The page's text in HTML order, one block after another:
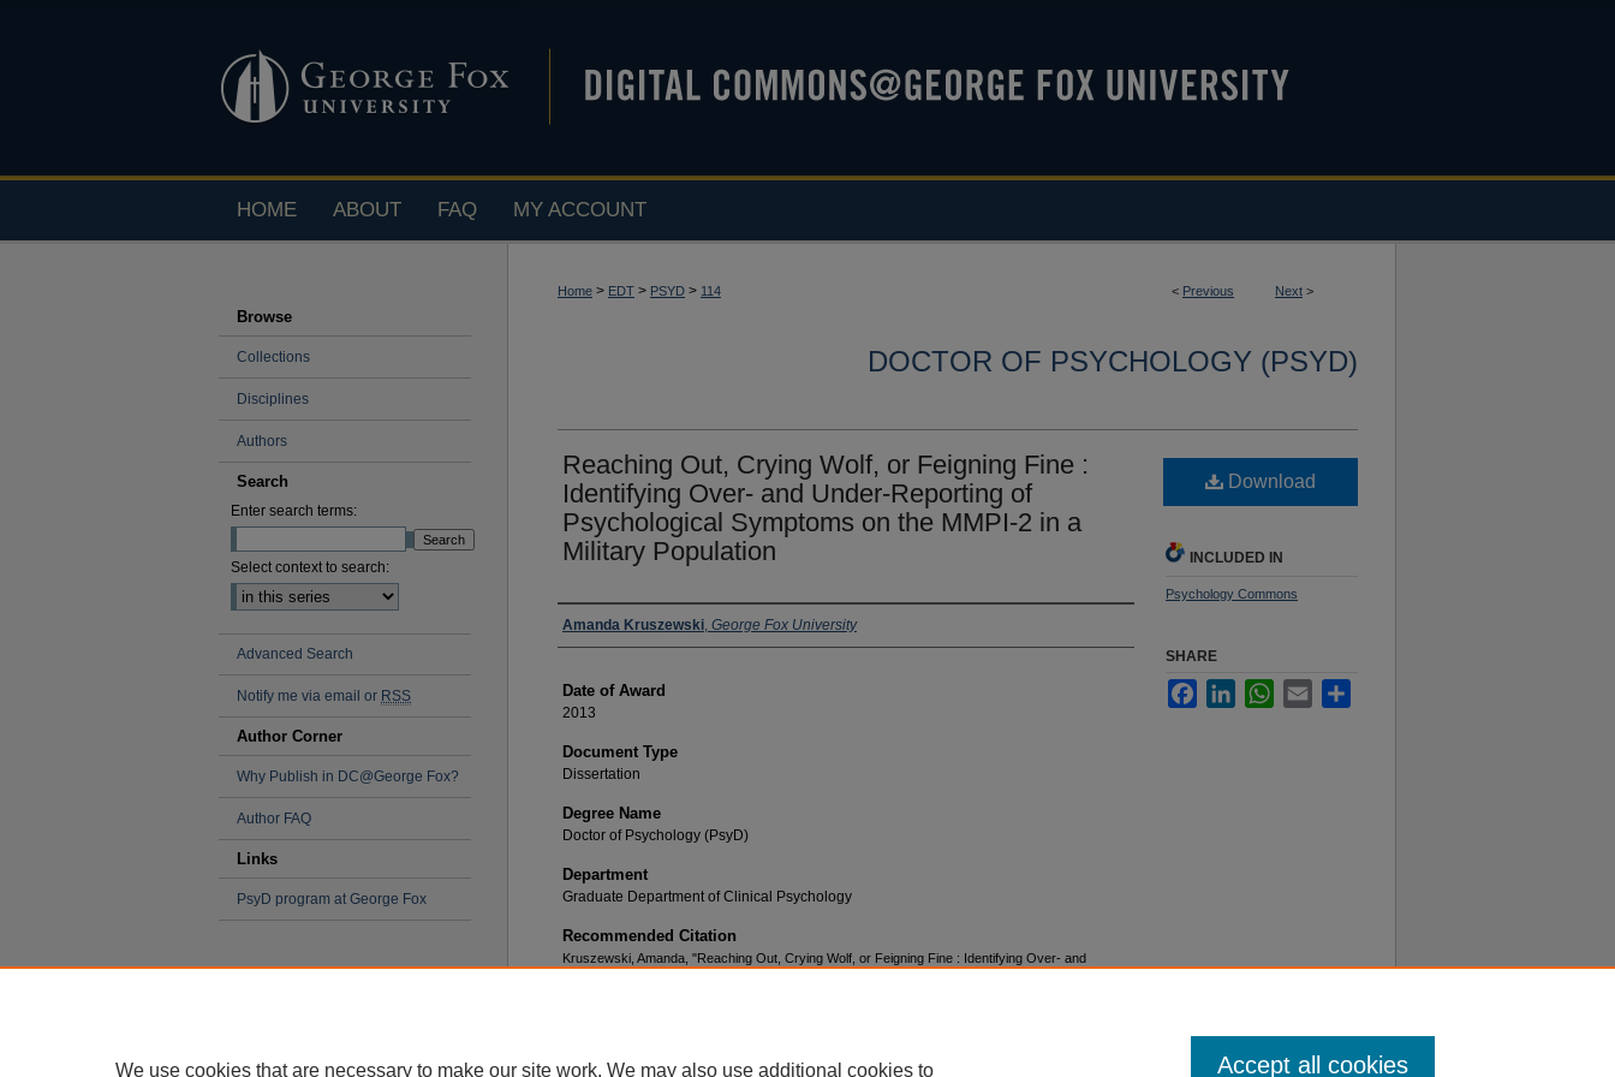
HOME ABOUT FAQ MY ACCOUNT
< Previous Next >
Home > EDT > PSYD > 114
DOCTOR OF PSYCHOLOGY (PSYD)
Reaching Out, Crying Wolf, or Feigning Fine :
Identifying Over- and Under-Reporting of
Psychological Symptoms on the MMPI-2 in a
Military Population
Author
Amanda Kruszewski, George Fox University
Date of Award
2013
Document Type
Dissertation
Degree Name
Doctor of Psychology (PsyD)
Department
Graduate Department of Clinical Psychology
Recommended Citation
Kruszewski, Amanda, "Reaching Out, Crying Wolf, or Feigning Fine : Identifying Over- and
Download
INCLUDED IN
Psychology Commons
SHARE
FacebookLinkedInWhatsApp
Email
Browse
Collections
Disciplines
Authors
Search
Enter search terms:
Select context to search:
Advanced Search
Notify me via email or RSS
Author Corner
Why Publish in DC@George Fox?
Author FAQ
Links
PsyD program at George Fox
We use cookies that are necessary to make our site work. We may also use additional cookies to Accept all cookies